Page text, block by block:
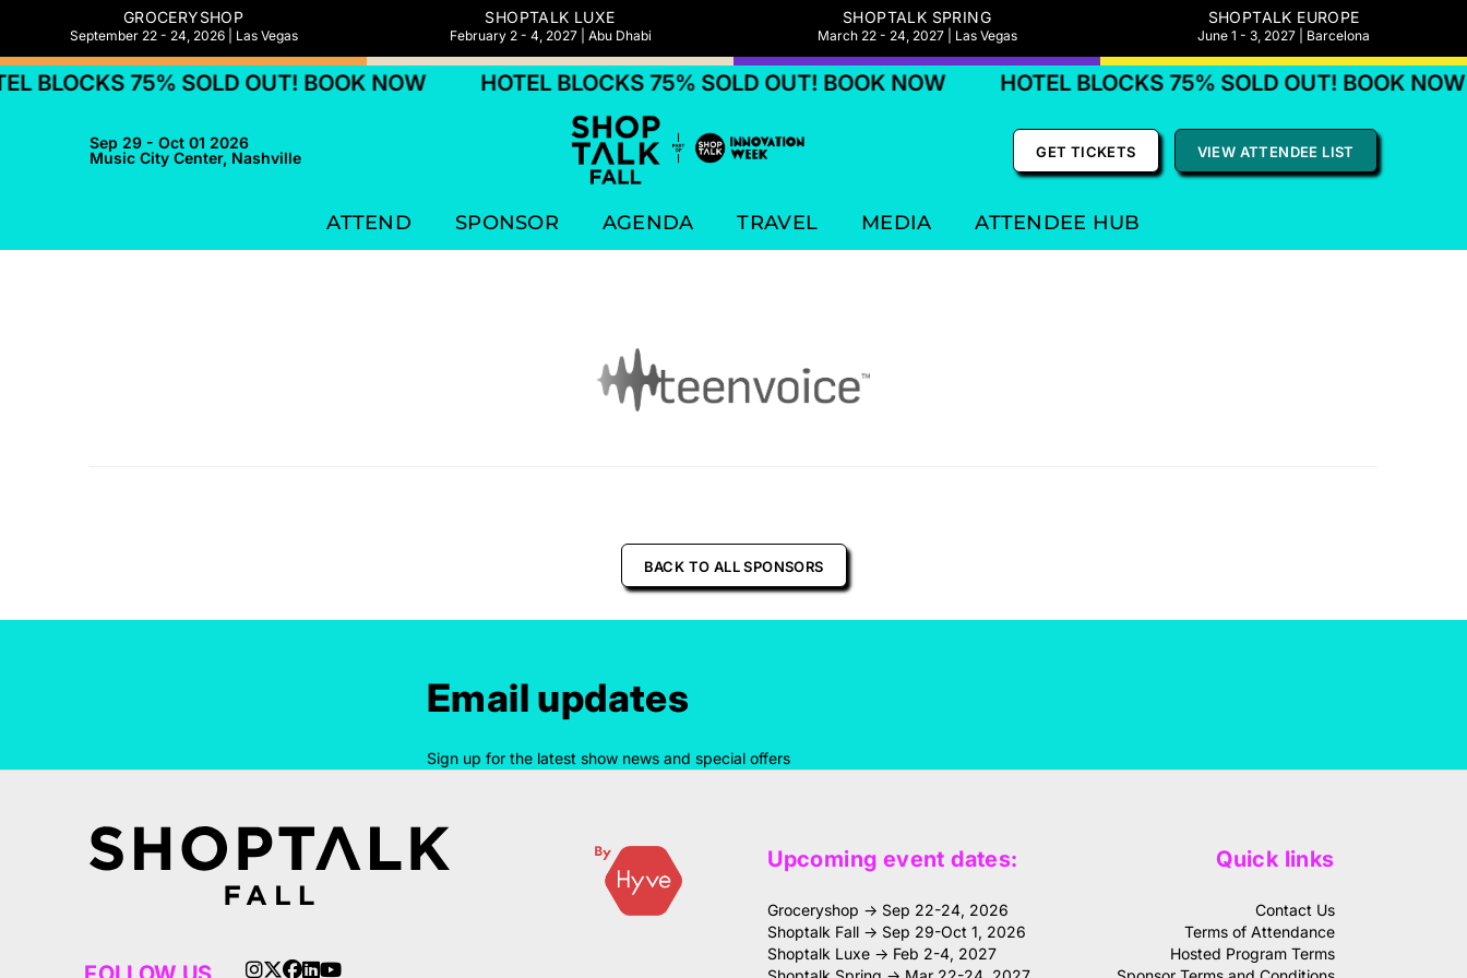
GROCERYSHOP
September 22 - 24, 2026 | Las Vegas
SHOPTALK LUXE
February 2 - 4, 2027 | Abu Dhabi
SHOPTALK SPRING
March 22 - 24, 2027 | Las Vegas
SHOPTALK EUROPE
June 1 - 3, 2027 | Barcelona
BLOCKS 75% SOLD OUT! BOOK NOW HOTEL BLOCKS 75% SOLD OUT! BOOK NOW HOTEL BLOCKS 75% SOLD OUT! BOOK NOW
Sep 29 - Oct 01 2026
Music City Center, Nashville
GET TICKETS VIEW ATTENDEE LIST
ATTEND SPONSOR AGENDA TRAVEL MEDIA ATTENDEE HUB
BACK TO ALL SPONSORS
Email updates
Sign up for the latest show news and special offers
Upcoming event dates:
Groceryshop → Sep 22-24, 2026
Shoptalk Fall → Sep 29-Oct 1, 2026
Shoptalk Luxe → Feb 2-4, 2027
Quick links
Contact Us
Terms of Attendance
Hosted Program Terms